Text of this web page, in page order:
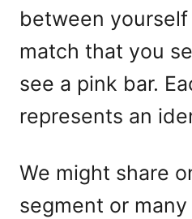
between
match that you
see a pink bar.
represents an
We might share
segment or